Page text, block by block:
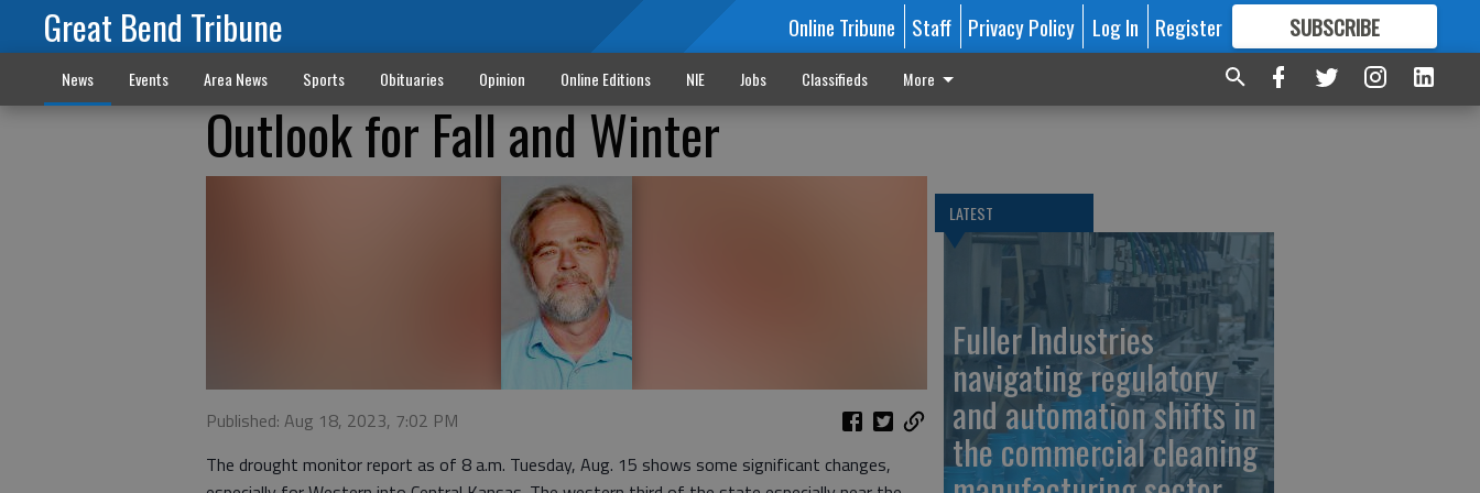
Great Bend Tribune Online Tribune Staff Privacy Policy Log In Register SUBSCRIBE
FORMORE GREAT CONTENT
News Events Area News Sports Obituaries Opinion Online Editions NIE Jobs Classifieds More
Outlook for Fall and Winter
Published: Aug 18, 2023, 7:02 PM
The drought monitor report as of 8 a.m. Tuesday, Aug. 15 shows some significant changes,
LATEST
Fuller Industries
navigating regulatory
and automation shifts in
the commercial cleaning